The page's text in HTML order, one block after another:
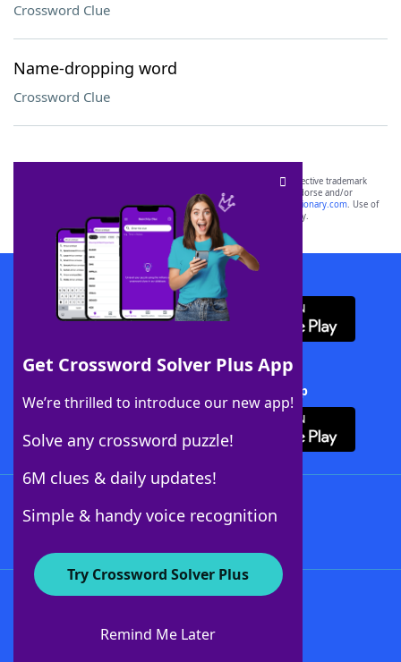
Crossword Clue
Name-dropping word
Crossword Clue
Get Crossword Solver Plus App
We’re thrilled to introduce our new app!
Solve any crossword puzzle!
6M clues & daily updates!
Simple & handy voice recognition
Try Crossword Solver Plus
Remind Me Later
SCRABBLE® and WORDS WITH FRIENDS® are the property of their respective trademark
owners. These trademark owners are not affiliated with, and do not endorse and/or
sponsor, LoveToKnow®, its products or its websites, including
yourdictionary.com. Use of
this trademark onyourdictionary.com is for informational purposes only.
Download WordFinder App
Download Crossword Solver + App
About WordFinder